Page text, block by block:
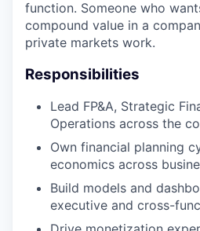
function. Someone who
compound value in a
private markets work.
Responsibilities
Lead FP&A, Strategic
Operations across the
Own financial planning
economics across
Build models and
executive and cross-